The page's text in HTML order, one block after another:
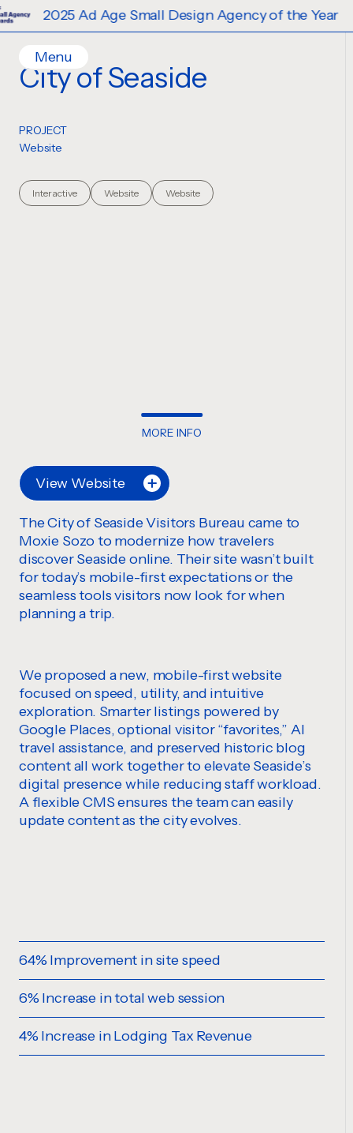
Ad Age Small Design Agency of the Year
Menu
Home
Services
City of Seaside
PROJECT
Website
Interactive Website Website
MORE INFO
View Website
The City of Seaside Visitors Bureau came to
Moxie Sozo to modernize how travelers
discover Seaside online. Their site wasn’t built
for today’s mobile-first expectations or the
seamless tools visitors now look for when
planning a trip.
We proposed a new, mobile-first website
focused on speed, utility, and intuitive
exploration. Smarter listings powered by
Google Places, optional visitor “favorites,” AI
travel assistance, and preserved historic blog
content all work together to elevate Seaside’s
digital presence while reducing staff workload.
A flexible CMS ensures the team can easily
update content as the city evolves.
64% Improvement in site speed
6% Increase in total web session
4% Increase in Lodging Tax Revenue